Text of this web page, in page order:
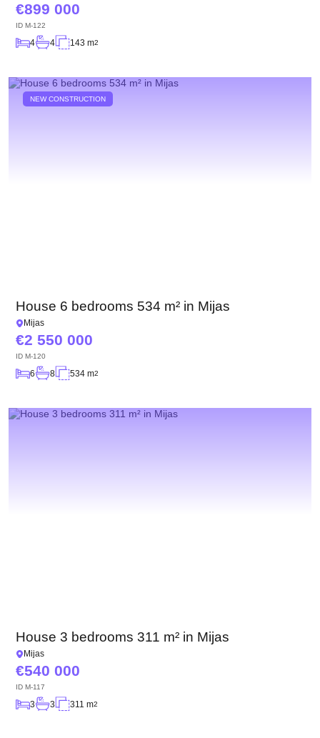
899 000
ID M-122
4 4 143 m2
NEW CONSTRUCTION
House 6 bedrooms 534 m² in Mijas
Mijas
2 550 000
ID M-120
6 8 534 m2
House 3 bedrooms 311 m² in Mijas
Mijas
540 000
ID M-117
3 3 311 m2